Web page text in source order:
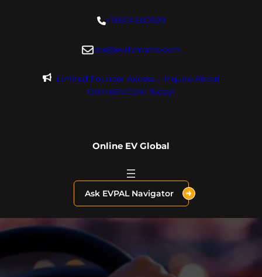
+18004600929
dre@evdomains.com
Limited Founder Access – Inquire About
OnlineEV.com Today!
Online EV Global
Ask EVPAL Navigator